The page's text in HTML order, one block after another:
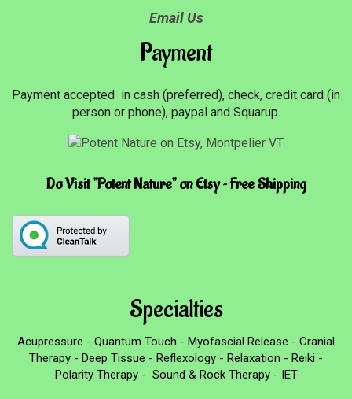
Email Us
Payment
Payment accepted in cash (preferred), check, credit card (in
person or phone), paypal and Squarup.
Do Visit "Potent Nature" on Etsy ~ Free Shipping
Specialties
Acupressure - Quantum Touch - Myofascial Release - Cranial
Therapy - Deep Tissue - Reflexology - Relaxation - Reiki -
Polarity Therapy - Sound & Rock Therapy - IET